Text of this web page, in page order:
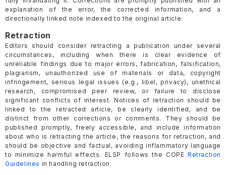
explanation of the error, the corrected information, and a
directionally linked note indexed to the original article.
Retraction
Editors should consider retracting a publication under several
circumstances, including when there is clear evidence of
unreliable findings due to major errors, fabrication, falsification,
plagiarism, unauthorized use of materials or data, copyright
infringement, serious legal issues (e.g., libel, privacy), unethical
research, compromised peer review, or failure to disclose
significant conflicts of interest. Notices of retraction should be
linked to the retracted article, be clearly identified, and be
distinct from other corrections or comments. They should be
published promptly, freely accessible, and include information
about who is retracting the article, the reasons for retraction, and
should be objective and factual, avoiding inflammatory language
to minimize harmful effects. ELSP follows the COPE Retraction
Guidelines in handling retraction.